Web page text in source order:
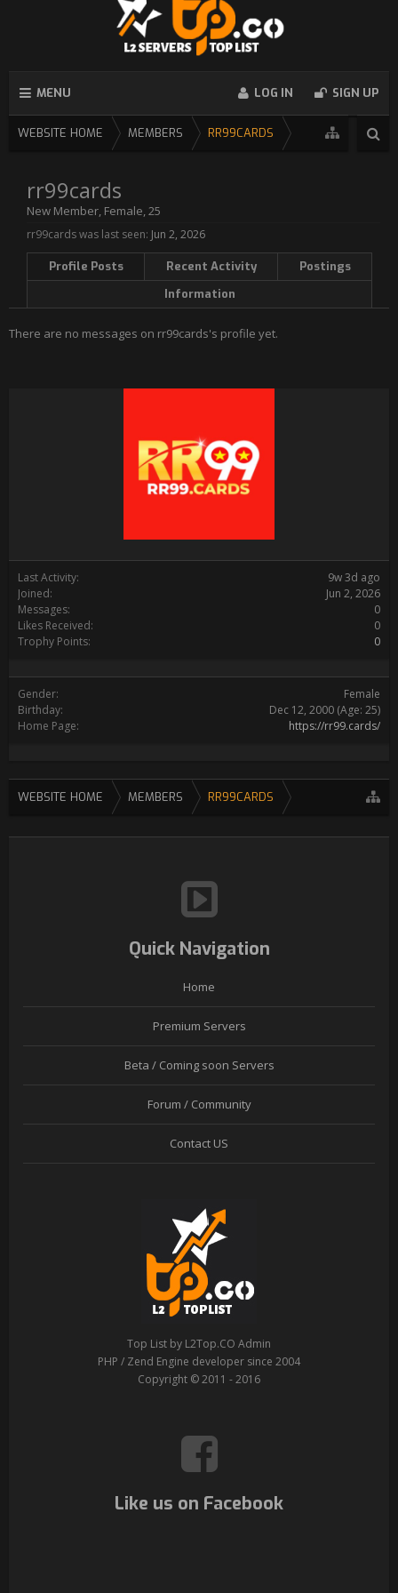
MENU LOG IN SIGN UP
WEBSITE HOME MEMBERS RR99CARDS
Last Activity:
9w 3d ago
Joined:
Jun 2, 2026
Messages:
0
Likes Received:
0
Trophy Points:
0
Gender:
Female
Birthday:
Dec 12, 2000 (Age: 25)
Home Page:
https://rr99.cards/
rr99cards
New Member, Female, 25
rr99cards was last seen: Jun 2, 2026
Profile Posts Recent Activity
Postings
Information
There are no messages on rr99cards's profile yet.
WEBSITE HOME MEMBERS RR99CARDS
Quick Navigation
Home
Premium Servers
Beta / Coming soon Servers
Forum / Community
Contact US
Top List by L2Top.CO Admin
PHP / Zend Engine developer since 2004
Copyright © 2011 - 2016
Like us on Facebook